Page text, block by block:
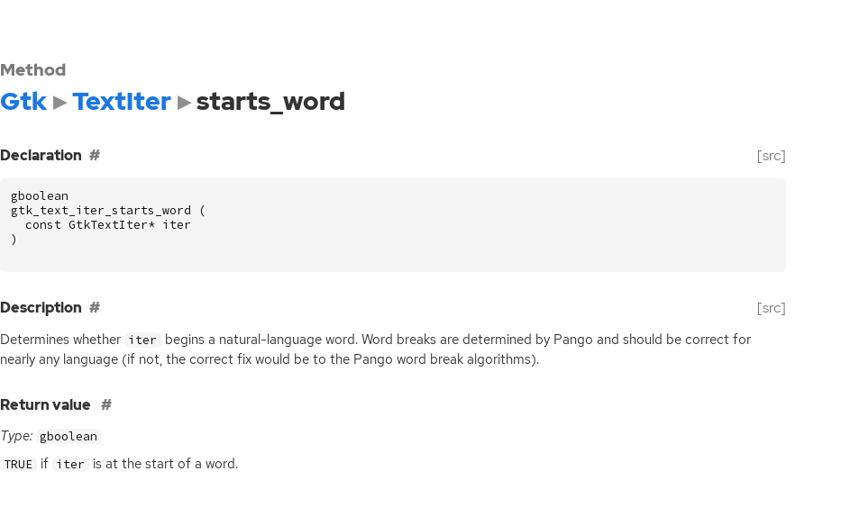
Method
Gtk TextIter starts_word
Declaration [src]
gboolean
gtk_text_iter_starts_word
(
const GtkTextIter* iter
)
Description [src]
Determines whether iter
begins a natural-language word. Word breaks are determined by Pango and should be correct for
nearly any language (if not, the correct fix would be to the Pango word break algorithms).
Return value
Type: gboolean
TRUE if iter is at the start of a word.